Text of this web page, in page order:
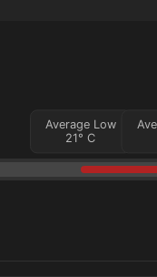
Average Low
21°C